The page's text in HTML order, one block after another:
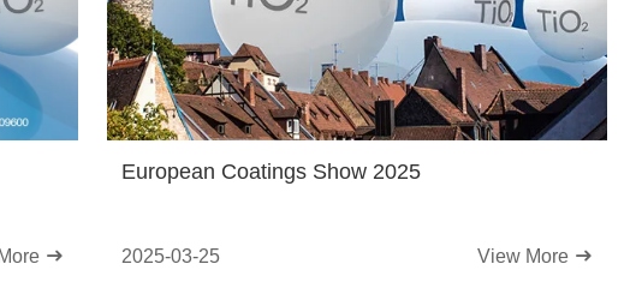
European Coatings Show 2025
2025-03-25 View More